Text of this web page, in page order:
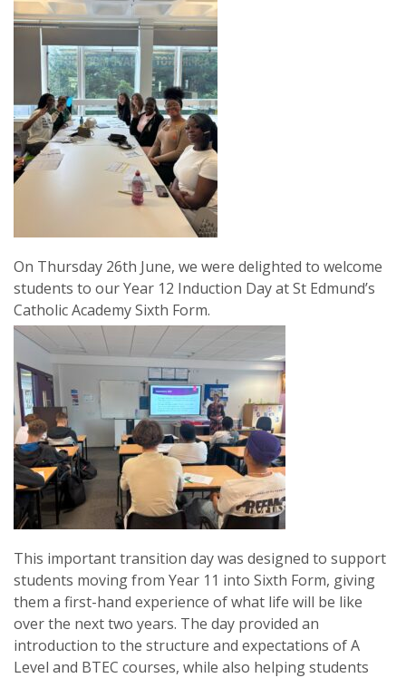
On Thursday 26th June, we were delighted to welcome
students to our Year 12 Induction Day at St Edmund’s
Catholic Academy Sixth Form.
This important transition day was designed to support
students moving from Year 11 into Sixth Form, giving
them a first-hand experience of what life will be like
over the next two years. The day provided an
introduction to the structure and expectations of A
Level and BTEC courses, while also helping students